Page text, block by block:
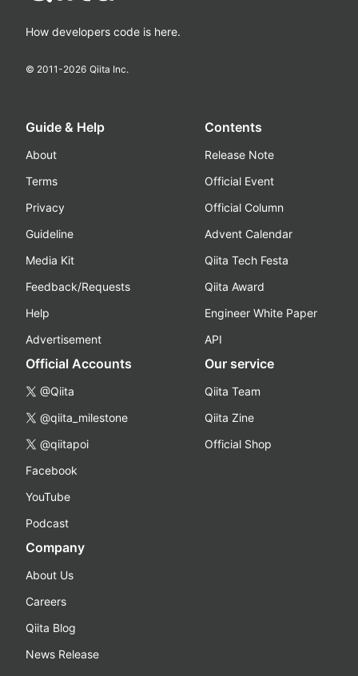
How developers code is here.
© 2011-2026 Qiita Inc.
Guide & Help
About
Terms
Privacy
Guideline
Media Kit
Feedback/Requests
Help
Advertisement
Contents
Release Note
Official Event
Official Column
Advent Calendar
Qiita Tech Festa
Qiita Award
Engineer White Paper
API
Official Accounts
@Qiita
@qiita_milestone
@qiitapoi
Facebook
YouTube
Podcast
Our service
Qiita Team
Qiita Zine
Official Shop
Company
About Us
Careers
Qiita Blog
News Release